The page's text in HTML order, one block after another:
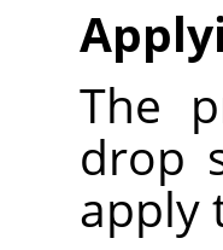
The
drop
apply